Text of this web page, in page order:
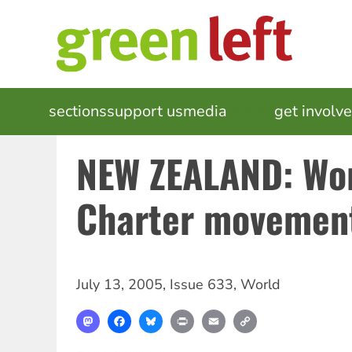
MAIN
NAVIGATION
sectionssupport usmedia get
NEW ZEALAND:
Charter
July 13, 2005, Issue 633, World
MastodonFacebookBlueskyPrint Email